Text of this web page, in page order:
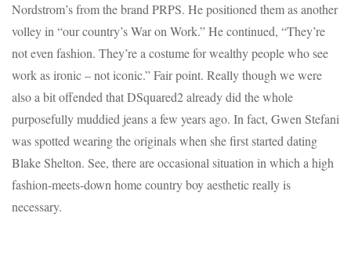
Nordstrom’s from the brand PRPS. He positioned them as another
volley in “our country’s War on Work.” He continued, “They’re
not even fashion. They’re a costume for wealthy people who see
work as ironic – not iconic.” Fair point. Really though we were
also a bit offended that DSquared2 already did the whole
purposefully muddied jeans a few years ago. In fact, Gwen Stefani
was spotted wearing the originals when she first started dating
Blake Shelton. See, there are occasional situation in which a high
fashion-meets-down home country boy aesthetic really is
necessary.